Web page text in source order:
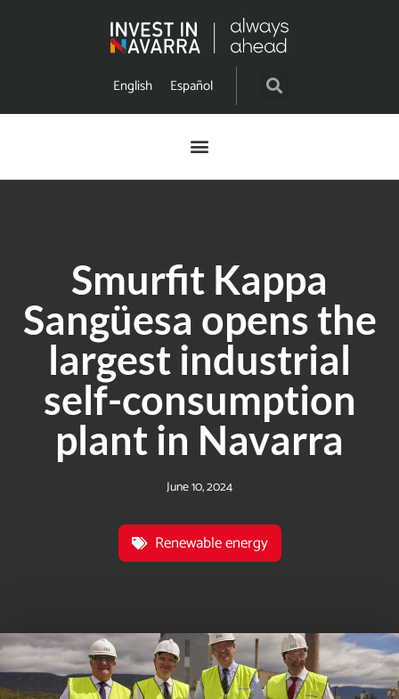
English Español
Smurfit Kappa
Sangüesa opens the
largest industrial
self-consumption
plant in Navarra
June 10, 2024
Renewable energy